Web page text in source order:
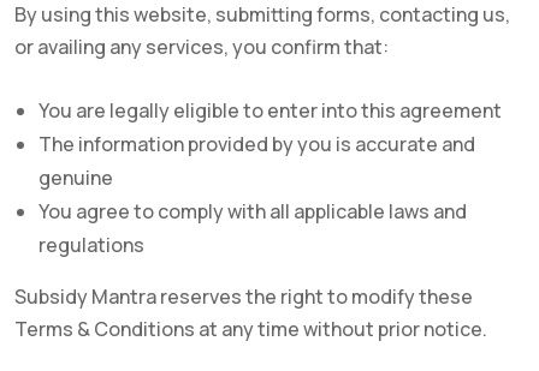
By using this website, submitting forms, contacting us,
or availing any services, you confirm that:
You are legally eligible to enter into this agreement
The information provided by you is accurate and
genuine
You agree to comply with all applicable laws and
regulations
Subsidy Mantra reserves the right to modify these
Terms & Conditions at any time without prior notice.